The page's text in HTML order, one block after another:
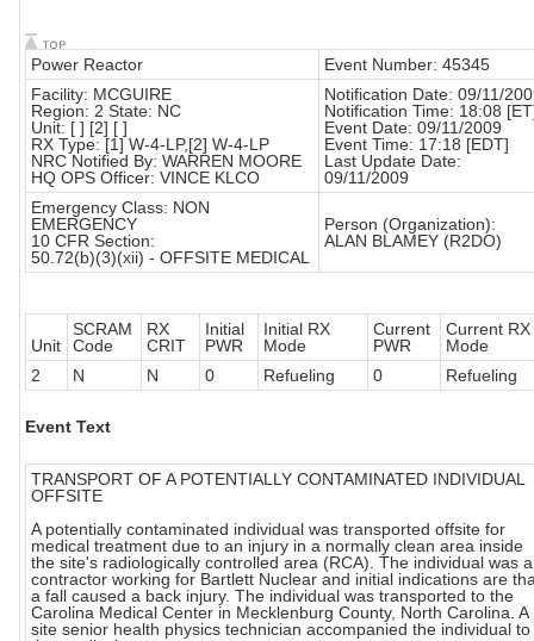
Power Reactor
Event Number: 45345
Facility: MCGUIRE
Region: 2 State: NC
Unit: [ ] [2] [ ]
RX Type: [1] W-4-LP,[2] W-4-LP
NRC Notified By: WARREN MOORE
HQ OPS Officer: VINCE KLCO
Notification Date: 09/11/
Notification Time: 18:08
Event Date: 09/11/2009
Event Time: 17:18 [EDT]
Last Update Date:
09/11/2009
Emergency Class: NON
EMERGENCY
10 CFR Section:
50.72(b)(3)(xii) - OFFSITE MEDICAL
Person (Organization):
ALAN BLAMEY (R2DO)
Unit
SCRAM
Code
RX
CRIT
Initial
PWR
Initial RX
Mode
Current
PWR
Current RX
Mode
2
N N 0 Refueling 0 Refueling
Event Text
TRANSPORT OF A POTENTIALLY CONTAMINATED INDIVIDUAL
OFFSITE
A potentially contaminated individual was transported offsite for
medical treatment due to an injury in a normally clean area inside
the site's radiologically controlled area (RCA). The individual was a
contractor working for Bartlett Nuclear and initial indications are
a fall caused a back injury. The individual was transported to the
Carolina Medical Center in Mecklenburg County, North Carolina. A
site senior health physics technician accompanied the individual to